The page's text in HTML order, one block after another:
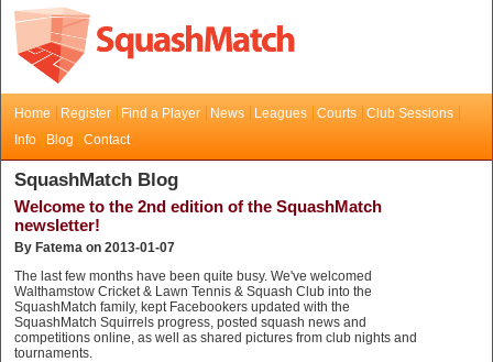
Home Register Find a Player News Leagues Courts
Club Sessions
Info
Blog Contact
SquashMatch Blog
Welcome to the 2nd edition of the SquashMatch
newsletter!
By Fatema on 2013-01-07
The last few months have been quite busy. We've welcomed
Walthamstow Cricket & Lawn Tennis & Squash Club into the
SquashMatch family, kept Facebookers updated with the
SquashMatch Squirrels progress, posted squash news and
competitions online, as well as shared pictures from club nights and
tournaments.